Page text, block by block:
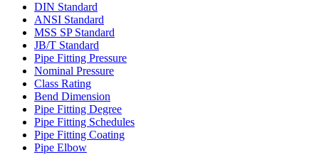
DIN Standard
ANSI Standard
MSS SP Standard
JB/T Standard
Pipe Fitting Pressure
Nominal Pressure
Class Rating
Bend Dimension
Pipe Fitting Degree
Pipe Fitting Schedules
Pipe Fitting Coating
Pipe Elbow